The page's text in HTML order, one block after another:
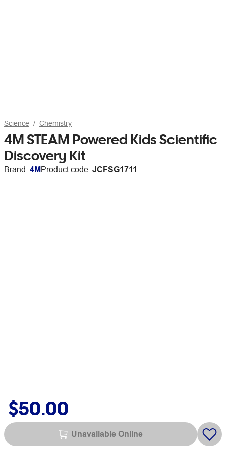
Science Chemistry
4M STEAM Powered Kids Scientific
Discovery Kit
Brand: 4MProduct code: JCFSG1711
$50.00
Unavailable Online